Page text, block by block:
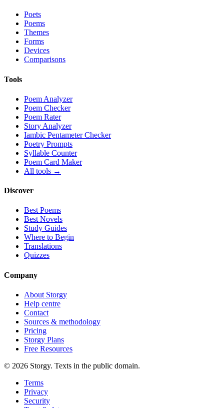
Poets
Poems
Themes
Forms
Devices
Comparisons
Tools
Poem Analyzer
Poem Checker
Poem Rater
Story Analyzer
Iambic Pentameter Checker
Poetry Prompts
Syllable Counter
Poem Card Maker
All tools →
Discover
Best Poems
Best Novels
Study Guides
Where to Begin
Translations
Quizzes
Company
About Storgy
Help centre
Contact
Sources & methodology
Pricing
Storgy Plans
Free Resources
© 2026 Storgy. Texts in the public domain.
Terms
Privacy
Security